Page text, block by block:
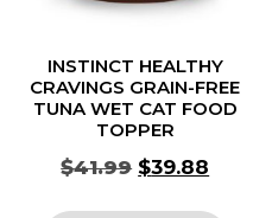
INSTINCT HEALTHY
CRAVINGS GRAIN-FREE
TUNA WET CAT FOOD
TOPPER
$41.99 $39.88